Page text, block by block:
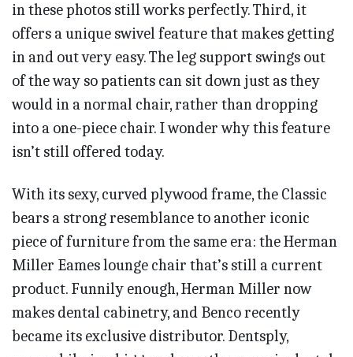
in these photos still works perfectly. Third, it
offers a unique swivel feature that makes getting
in and out very easy. The leg support swings out
of the way so patients can sit down just as they
would in a normal chair, rather than dropping
into a one-piece chair. I wonder why this feature
isn’t still offered today.
With its sexy, curved plywood frame, the Classic
bears a strong resemblance to another iconic
piece of furniture from the same era: the Herman
Miller Eames lounge chair that’s still a current
product. Funnily enough, Herman Miller now
makes dental cabinetry, and Benco recently
became its exclusive distributor. Dentsply,